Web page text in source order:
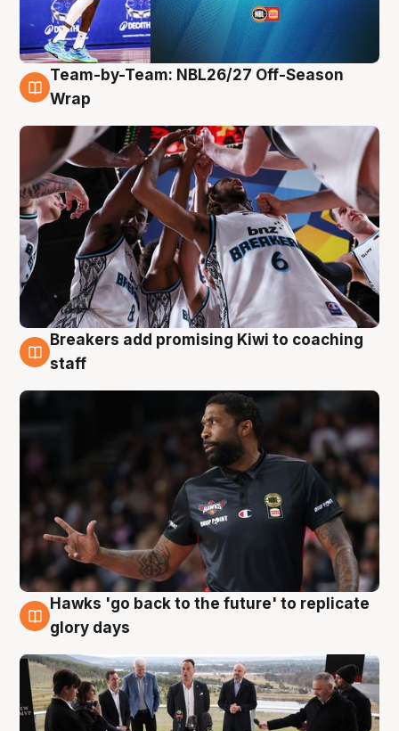
4 Aug
Team-by-Team: NBL26/27 Off-Season
Wrap
4 Aug
Breakers add promising Kiwi to coaching
staff
4 Aug
Hawks 'go back to the future' to replicate
glory days